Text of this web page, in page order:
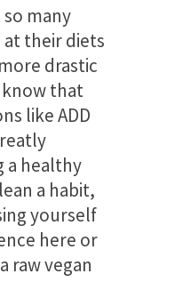
many
their diets
drastic
know that
like ADD
a healthy
a habit,
yourself
here or
raw vegan